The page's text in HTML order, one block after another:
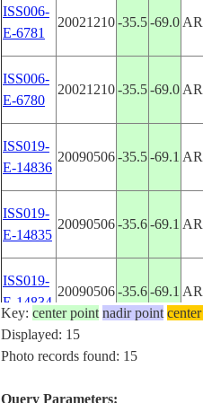
ISS006-
E-6781
20021210-35.5-69.0
ISS006-
E-6780
20021210-35.5-69.0
ISS019-
E-14836
20090506-35.5-69.1
ISS019-
E-14835
20090506-35.6-69.1
ISS019-
E-14834
20090506-35.6-69.1
ISS019-
20090506-35.8
Key: center point nadir point
Displayed: 15
Photo records found: 15
Query Parameters: